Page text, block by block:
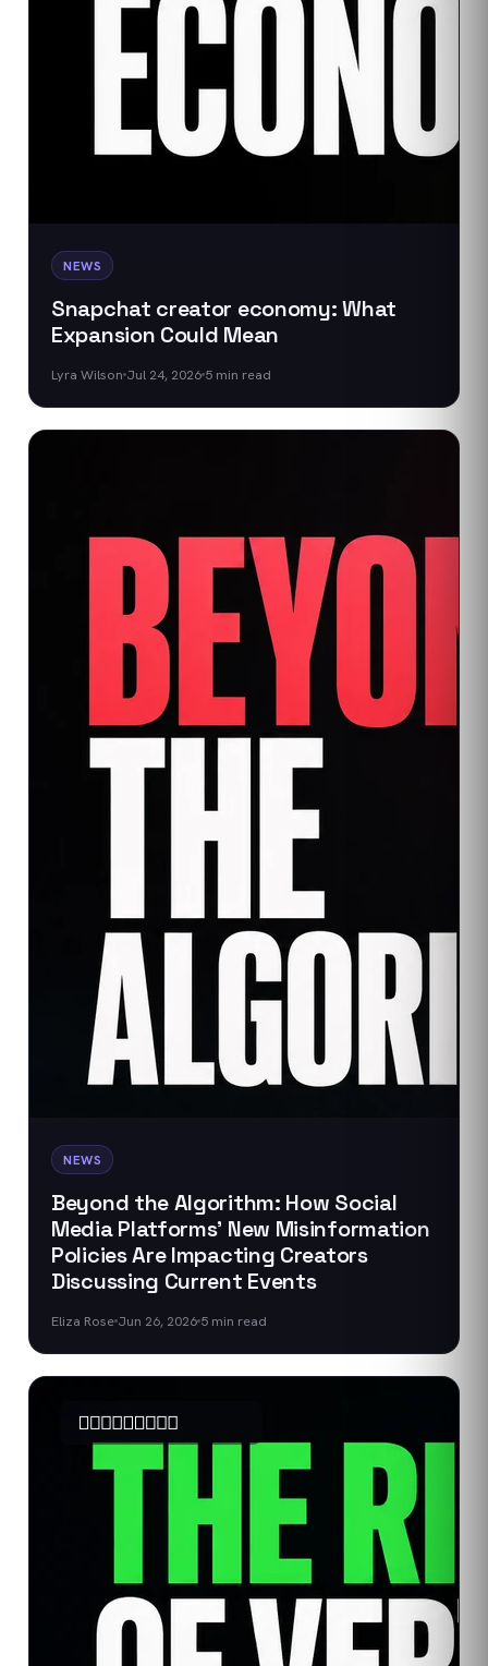
NEWS
Snapchat creator economy: What
Expansion Could Mean
Lyra Wilson Jul 24, 2026 5 min read
NEWS
Beyond the Algorithm: How Social
Media Platforms' New Misinformation
Policies Are Impacting Creators
Discussing Current Events
Eliza Rose Jun 26, 2026 5 min read